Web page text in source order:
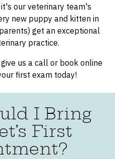
our veterinary team's
new puppy and kitten in
get an exceptional
practice.
us a call or book online
first exam today!
I Bring
First